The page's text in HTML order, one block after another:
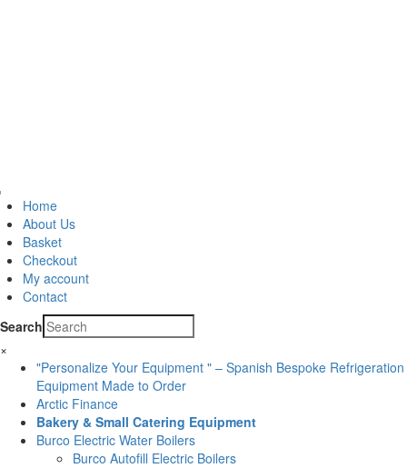
Home
About Us
Basket
Checkout
My account
Contact
Search
×
"Personalize Your Equipment " – Spanish Bespoke Refrigeration
Equipment Made to Order
Arctic Finance
Bakery & Small Catering Equipment
Burco Electric Water Boilers
Burco Autofill Electric Boilers